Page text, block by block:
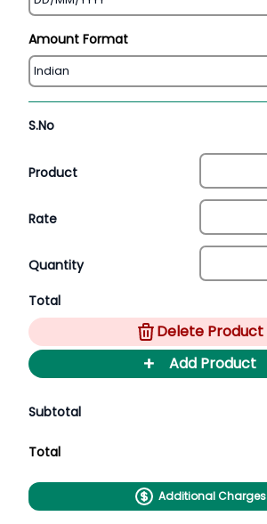
Amount Format
S.No
Product
Rate
Quantity
Total
Delete Product
+ Add Product
Subtotal
Total
Additional Charges